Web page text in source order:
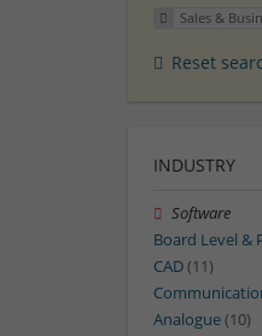
Sales &
Reset
INDUSTRY
Software
Board Level &
CAD(11)
Analogue(10)